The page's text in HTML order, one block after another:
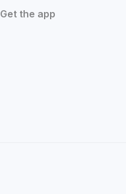
Get the app